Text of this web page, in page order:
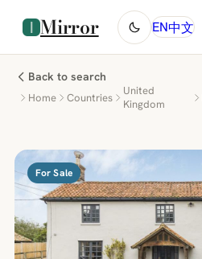
Mirror EN中文
Back to search
Home Countries
United
Kingdom
For Sale